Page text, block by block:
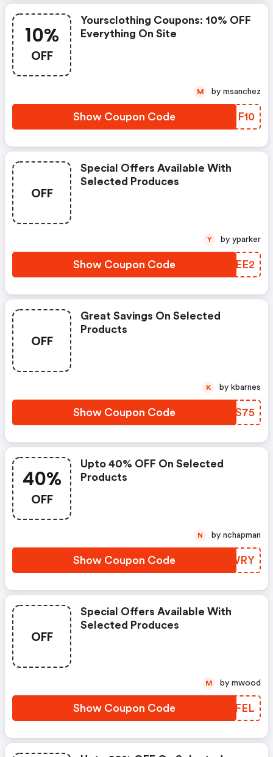
10%
OFF
Yoursclothing Coupons: 10% OFF
Everything On Site
Show Coupon Code LPNF10
M by msanchez
OFF
Special Offers Available With
Selected Produces
Show Coupon Code HWPEE2
Y by yparker
OFF
Great Savings On Selected
Products
Show Coupon Code JIFS75
K by kbarnes
40%
OFF
Upto 40% OFF On Selected
Products
Show Coupon Code LXBWRY
N by nchapman
OFF
Special Offers Available With
Selected Produces
Show Coupon Code KXZFEL
M by mwood